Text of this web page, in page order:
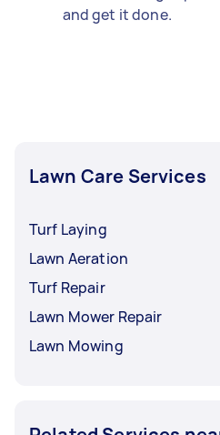
and get it done.
Lawn Care Services
Turf Laying
Lawn Aeration
Turf Repair
Lawn Mower Repair
Lawn Mowing